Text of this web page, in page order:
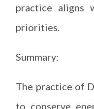
practice aligns
priorities.
Summary:
The practice of
to conserve